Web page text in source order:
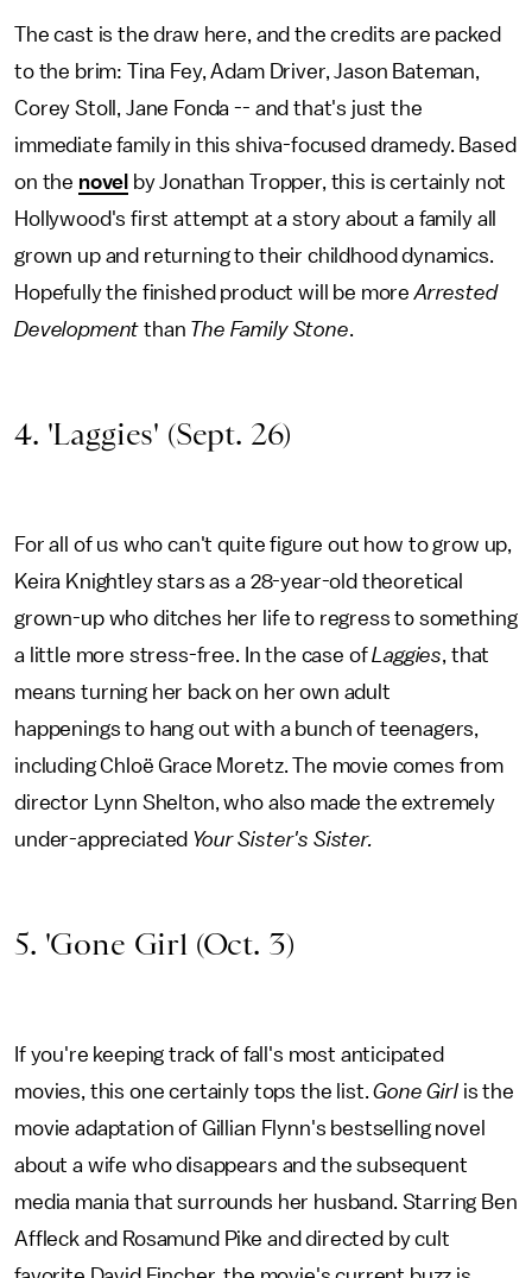
The cast is the draw here, and the credits are packed
to the brim: Tina Fey, Adam Driver, Jason Bateman,
Corey Stoll, Jane Fonda -- and that's just the
immediate family in this shiva-focused dramedy. Based
on the novel by Jonathan Tropper, this is certainly not
Hollywood's first attempt at a story about a family all
grown up and returning to their childhood dynamics.
Hopefully the finished product will be moreArrested
Development than The Family Stone.
4. 'Laggies' (Sept. 26)
For all of us who can't quite figure out how to grow up,
Keira Knightley stars as a 28-year-old theoretical
grown-up who ditches her life to regress to something
a little more stress-free. In the case ofLaggies, that
means turning her back on her own adult
happenings to hang out with a bunch of teenagers,
including Chloë Grace Moretz. The movie comes from
director Lynn Shelton, who also made the extremely
under-appreciated Your Sister's Sister.
5. 'Gone Girl (Oct. 3)
If you're keeping track of fall's most anticipated
movies, this one certainly tops the list.Gone Girl is the
movie adaptation of Gillian Flynn's bestselling novel
about a wife who disappears and the subsequent
media mania that surrounds her husband. Starring Ben
Affleck and Rosamund Pike and directed by cult